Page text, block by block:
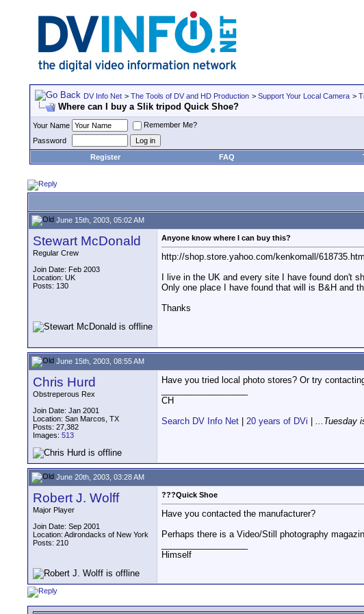
DV Info Net > The Tools of DV and HD Production > Support Your Local Camera >
Where can I buy a Slik tripod Quick Shoe?
Your Name
Remember Me?
Password
Register
FAQ
June 15th, 2003, 05:02 AM
Stewart McDonald
Regular Crew
Join Date: Feb 2003
Location: UK
Posts: 130
Anyone know where I can buy this?
http://shop.store.yahoo.com/kenkomall/618735.html
I live in the UK and every site I have found don't
Only one place I have found that will is B&H and
Thanks
June 15th, 2003, 08:55 AM
Chris Hurd
Obstreperous Rex
Join Date: Jan 2001
Location: San Marcos, TX
Posts: 27,382
Images: 513
Have you tried local photo stores? Or try
CH
Search DV Info Net
20 years of DVi ...Tuesday
June 20th, 2003, 03:28 AM
Robert J. Wolff
Major Player
Join Date: Sep 2001
Location: Adirondacks of New York
Posts: 210
???Quick Shoe
Have you contacted the manufacturer?
Perhaps there is a Video/Still photography
Himself